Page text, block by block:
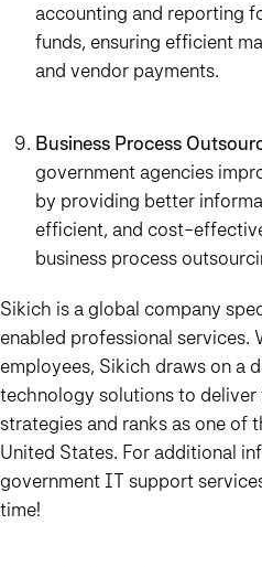
accounting and reporting
funds, ensuring efficient
and vendor payments.
Business Process
government agencies
by providing better
efficient, and cost-
business process
Sikich is a global company
enabled professional services.
employees, Sikich draws on a
technology solutions to
strategies and ranks as one of
United States. For additional
government IT support
time!